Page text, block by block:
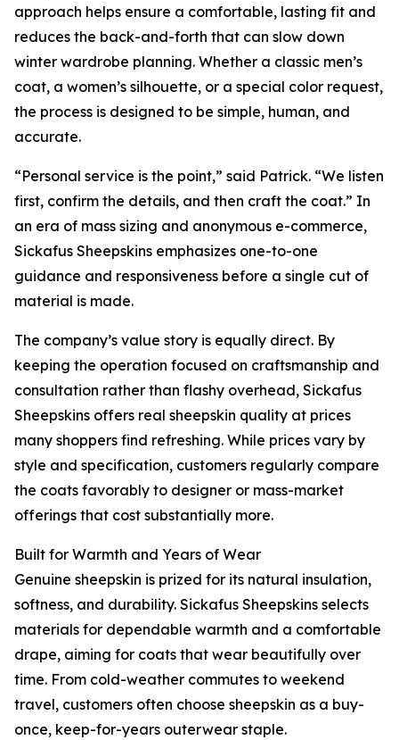
approach helps ensure a comfortable, lasting fit and
reduces the back-and-forth that can slow down
winter wardrobe planning. Whether a classic men’s
coat, a women’s silhouette, or a special color request,
the process is designed to be simple, human, and
accurate.
“Personal service is the point,” said Patrick. “We listen
first, confirm the details, and then craft the coat.” In
an era of mass sizing and anonymous e-commerce,
Sickafus Sheepskins emphasizes one-to-one
guidance and responsiveness before a single cut of
material is made.
The company’s value story is equally direct. By
keeping the operation focused on craftsmanship and
consultation rather than flashy overhead, Sickafus
Sheepskins offers real sheepskin quality at prices
many shoppers find refreshing. While prices vary by
style and specification, customers regularly compare
the coats favorably to designer or mass-market
offerings that cost substantially more.
Built for Warmth and Years of Wear
Genuine sheepskin is prized for its natural insulation,
softness, and durability. Sickafus Sheepskins selects
materials for dependable warmth and a comfortable
drape, aiming for coats that wear beautifully over
time. From cold-weather commutes to weekend
travel, customers often choose sheepskin as a buy-
once, keep-for-years outerwear staple.